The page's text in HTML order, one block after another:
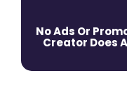
No Ads Or
Creator Does